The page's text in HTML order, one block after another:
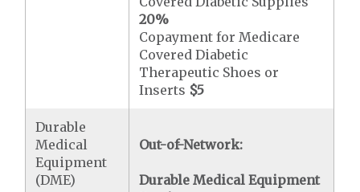
20%
Copayment for Medicare
Covered Diabetic
Therapeutic Shoes or
Inserts $5
Durable
Medical
Equipment
(DME)
Out-of-Network:
Durable Medical Equipment